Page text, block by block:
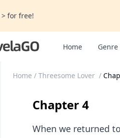
> for free!
Home Genre
Home / Threesome Lover /
Chapter 4
When we returned